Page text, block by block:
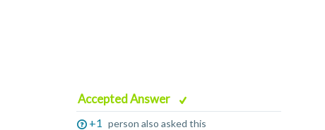
Accepted Answer
+1
person also asked this